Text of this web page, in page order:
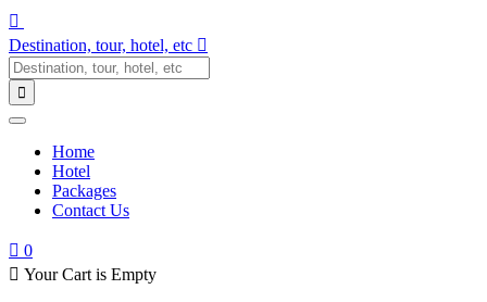
Destination, tour, hotel, etc
Home
Hotel
Packages
Contact Us
0
Your Cart is Empty